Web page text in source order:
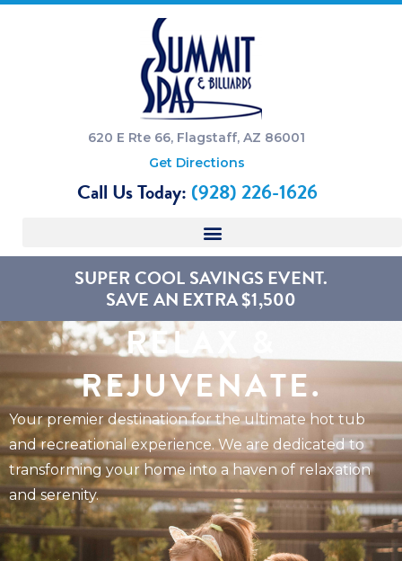
620 E Rte 66, Flagstaff, AZ 86001
Get Directions
Call Us Today: (928) 226-1626
SUPER COOL SAVINGS EVENT.
SAVE AN EXTRA $1,500
RELAX &
REJUVENATE.
Your premier destination for the ultimate hot tub
and recreational experience. We are dedicated to
transforming your home into a haven of relaxation
and serenity.